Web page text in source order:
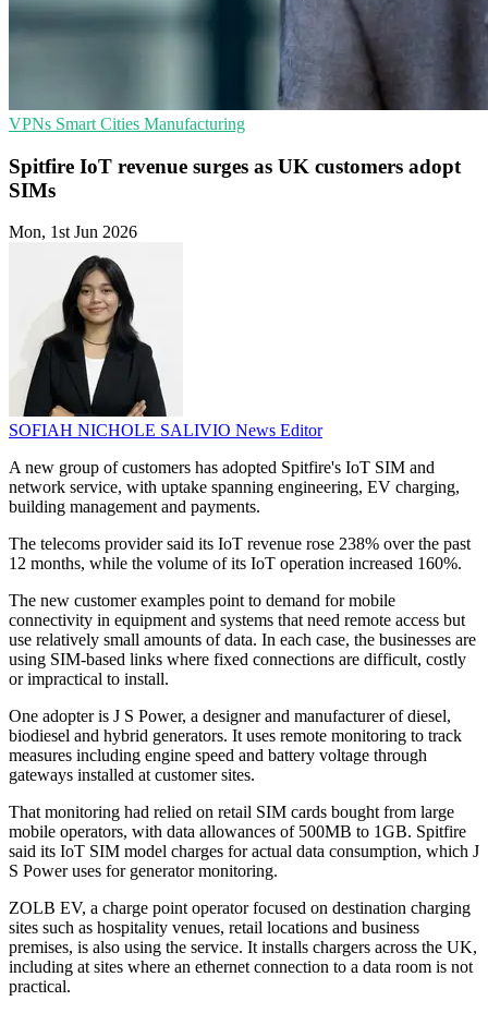
VPNs Smart Cities Manufacturing
Spitfire IoT revenue surges as UK customers adopt
SIMs
Mon, 1st Jun 2026
SOFIAH NICHOLE SALIVIO News Editor
A new group of customers has adopted Spitfire's IoT SIM and
network service, with uptake spanning engineering, EV charging,
building management and payments.
The telecoms provider said its IoT revenue rose 238% over the past
12 months, while the volume of its IoT operation increased 160%.
The new customer examples point to demand for mobile
connectivity in equipment and systems that need remote access but
use relatively small amounts of data. In each case, the businesses are
using SIM-based links where fixed connections are difficult, costly
or impractical to install.
One adopter is J S Power, a designer and manufacturer of diesel,
biodiesel and hybrid generators. It uses remote monitoring to track
measures including engine speed and battery voltage through
gateways installed at customer sites.
That monitoring had relied on retail SIM cards bought from large
mobile operators, with data allowances of 500MB to 1GB. Spitfire
said its IoT SIM model charges for actual data consumption, which J
S Power uses for generator monitoring.
ZOLB EV, a charge point operator focused on destination charging
sites such as hospitality venues, retail locations and business
premises, is also using the service. It installs chargers across the UK,
including at sites where an ethernet connection to a data room is not
practical.